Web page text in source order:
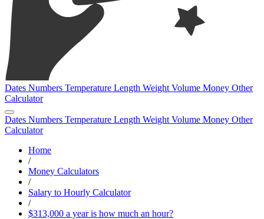
Dates Numbers Temperature Length Weight Volume Money Other
Calculator
Dates Numbers Temperature Length Weight Volume Money Other
Calculator
Home
/
Money Calculators
/
Salary to Hourly Calculator
/
$313,000 a year is how much an hour?